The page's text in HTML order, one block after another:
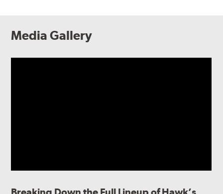
Media Gallery